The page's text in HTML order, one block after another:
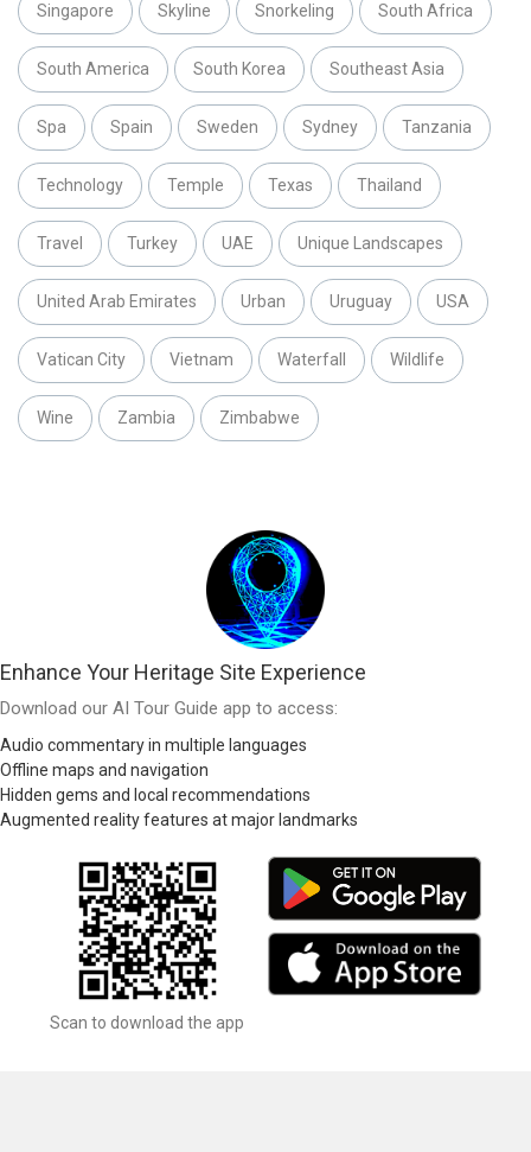
Singapore Skyline Snorkeling South Africa
South America South Korea Southeast Asia
Spa Spain Sweden Sydney Tanzania
Technology Temple Texas Thailand
Travel Turkey UAE Unique Landscapes
United Arab Emirates Urban Uruguay USA
Vatican City Vietnam Waterfall Wildlife
Wine Zambia Zimbabwe
Enhance Your Heritage Site Experience
Download our AI Tour Guide app to access:
Audio commentary in multiple languages
Offline maps and navigation
Hidden gems and local recommendations
Augmented reality features at major landmarks
Scan to download the app